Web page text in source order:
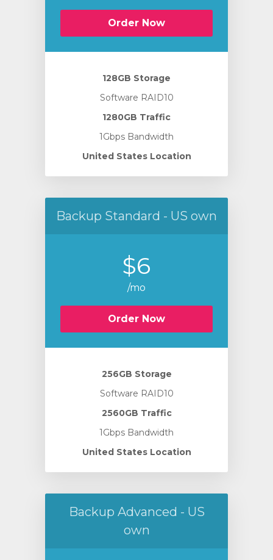
Order Now
128GB Storage
Software RAID10
1280GB Traffic
1Gbps Bandwidth
United States Location
Backup Standard - US own
$6
/mo
Order Now
256GB Storage
Software RAID10
2560GB Traffic
1Gbps Bandwidth
United States Location
Backup Advanced - US
own